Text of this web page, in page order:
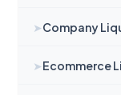
➤Company
➤Ecommerce